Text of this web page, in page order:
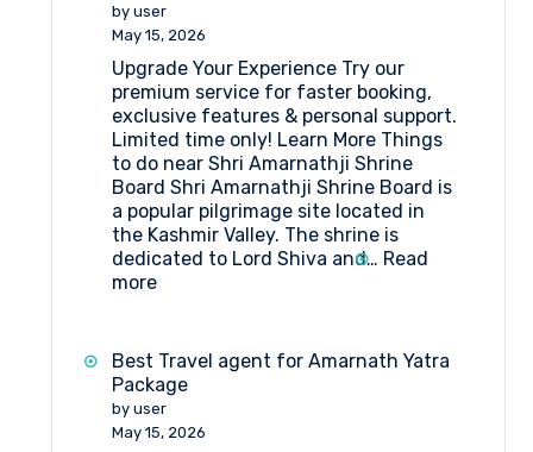
by user
May 15, 2026
Upgrade Your Experience Try our
premium service for faster booking,
exclusive features & personal support.
Limited time only! Learn More Things
to do near Shri Amarnathji Shrine
Board Shri Amarnathji Shrine Board is
a popular pilgrimage site located in
the Kashmir Valley. The shrine is
dedicated to Lord Shiva and… Read
more:
the
things
to
do
Best Travel agent for Amarnath Yatra
Package
by user
May 15, 2026